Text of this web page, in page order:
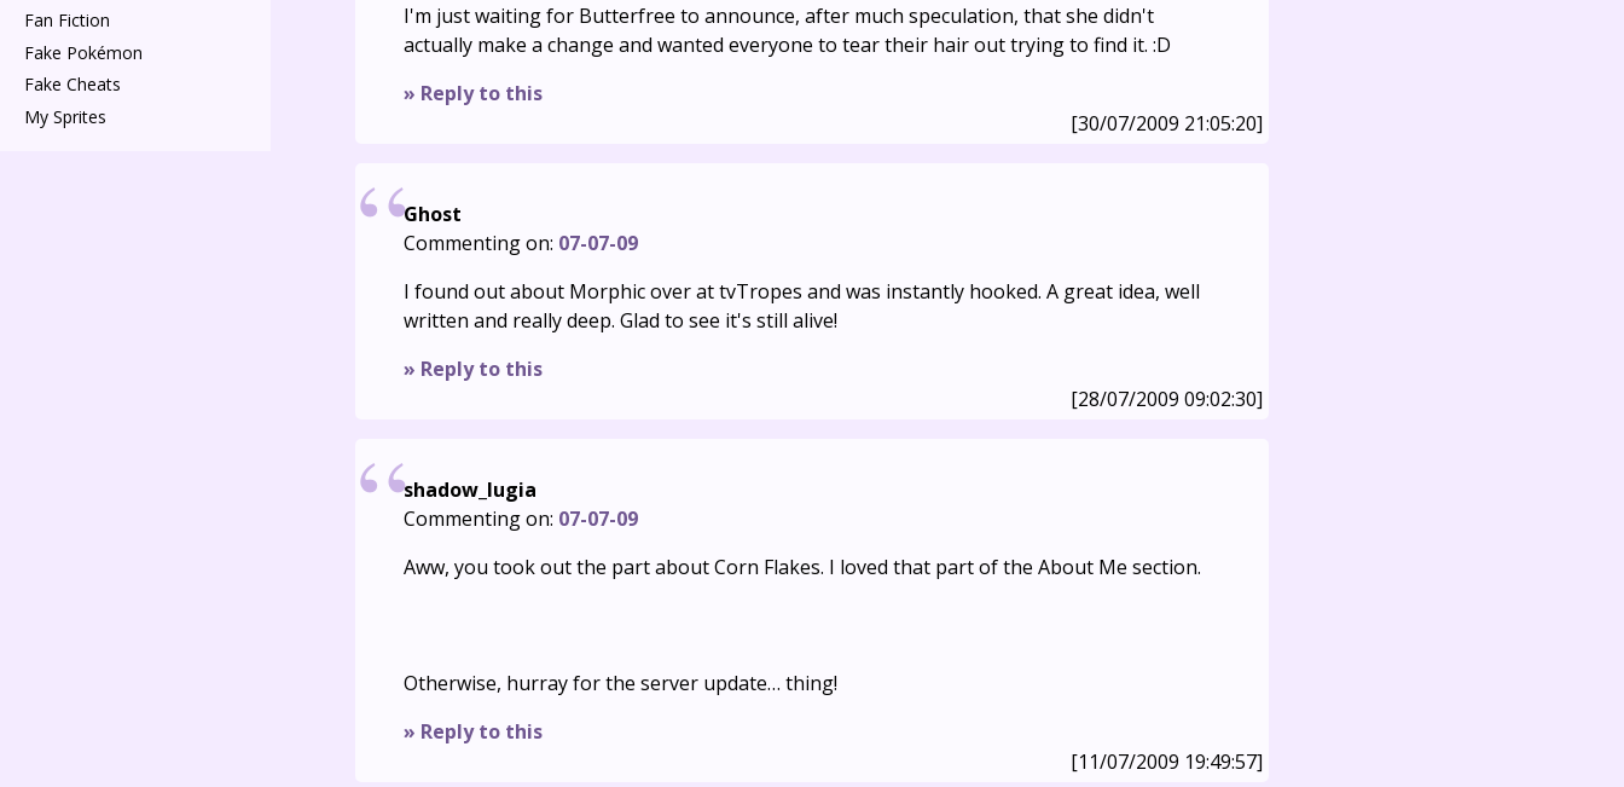
I'm just waiting for Butterfree to announce, after much speculation, that she didn't
actually make a change and wanted everyone to tear their hair out trying to find it. :D
» Reply to this
[30/07/2009 21:05:20]
Ghost
Commenting on: 07-07-09
I found out about Morphic over at tvTropes and was instantly hooked. A great idea, well
written and really deep. Glad to see it's still alive!
» Reply to this
[28/07/2009 09:02:30]
shadow_lugia
Commenting on: 07-07-09
Aww, you took out the part about Corn Flakes. I loved that part of the About Me section.
Otherwise, hurray for the server update… thing!
» Reply to this
[11/07/2009 19:49:57]
Fan Fiction
Fake Pokémon
Fake Cheats
My Sprites